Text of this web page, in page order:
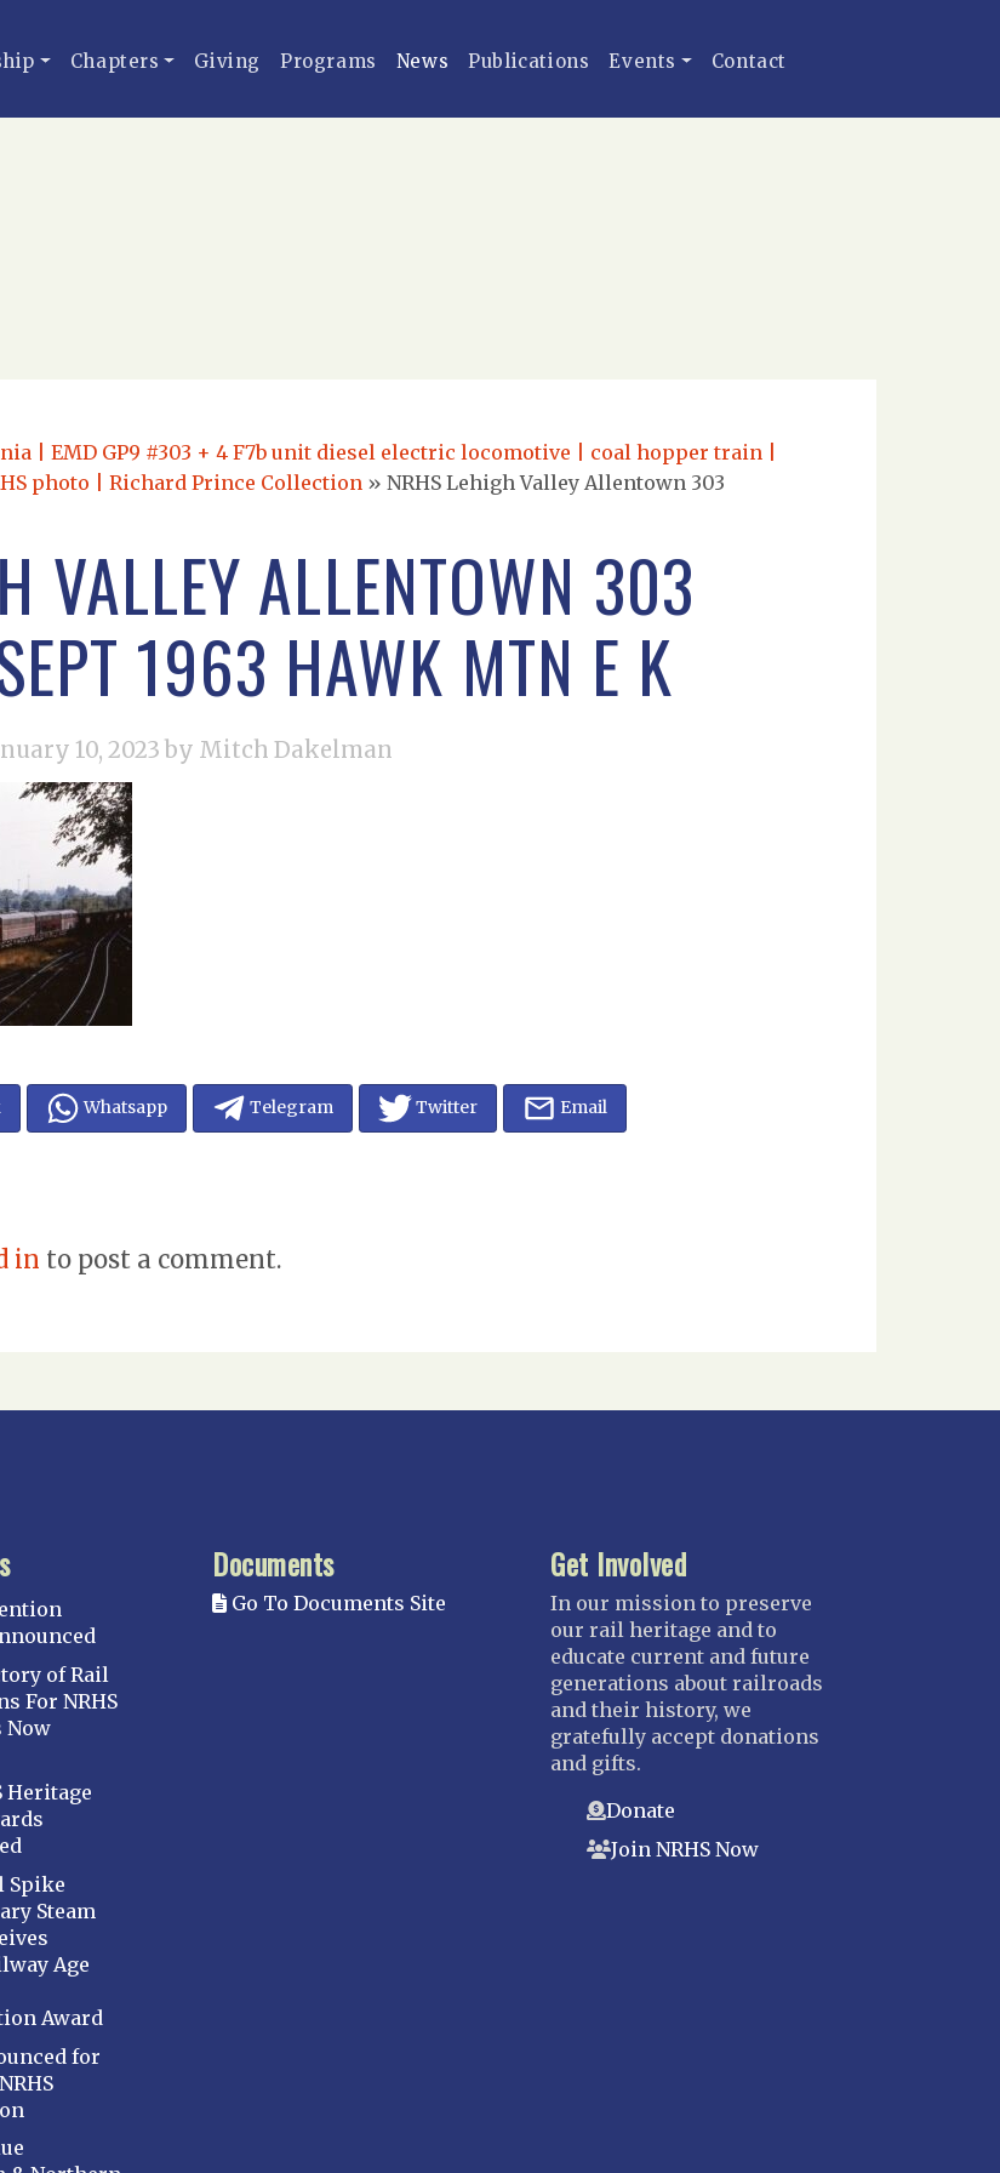
Chapters Giving Programs News Publications Events Contact
| EMD GP9 #303 + 4 F7b unit diesel electric locomotive | coal hopper train |
photo | Richard Prince Collection » NRHS Lehigh Valley Allentown 303
VALLEY ALLENTOWN 303
1963 HAWK MTN E K
10, 2023 by Mitch Dakelman
Whatsapp Telegram Twitter Email
in to post a comment.
of Rail
For NRHS
Now
Heritage
Spike
Steam
Age
Award
for
Documents
Go To Documents Site
Get Involved
In our mission to preserve
our rail heritage and to
educate current and future
generations about railroads
and their history, we
gratefully accept donations
and gifts.
Donate
Join NRHS Now